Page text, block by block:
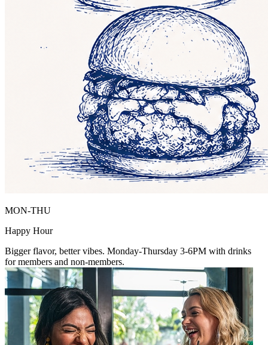
MON-THU
Happy Hour
Bigger flavor, better vibes. Monday-Thursday 3-6PM with drinks
for members and non-members.